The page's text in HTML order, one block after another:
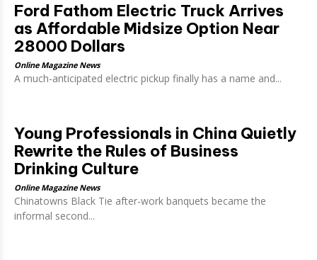
Ford Fathom Electric Truck Arrives
as Affordable Midsize Option Near
28000 Dollars
Online Magazine News
A much-anticipated electric pickup finally has a name and...
Young Professionals in China Quietly
Rewrite the Rules of Business
Drinking Culture
Online Magazine News
Chinatowns Black Tie after-work banquets became the
informal second...